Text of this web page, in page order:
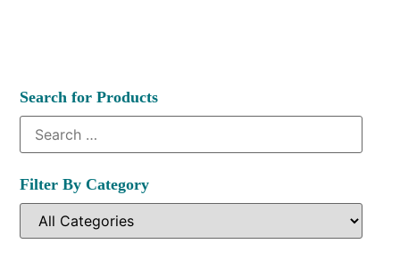
Search for Products
Filter By Category